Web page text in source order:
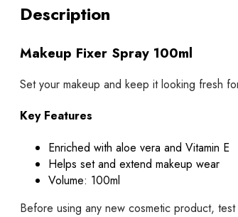
Description
Makeup Fixer Spray 100ml
Set your makeup and keep it looking fresh
Key Features
Enriched with aloe vera and Vitamin E
Helps set and extend makeup wear
Volume: 100ml
Before using any new cosmetic product,